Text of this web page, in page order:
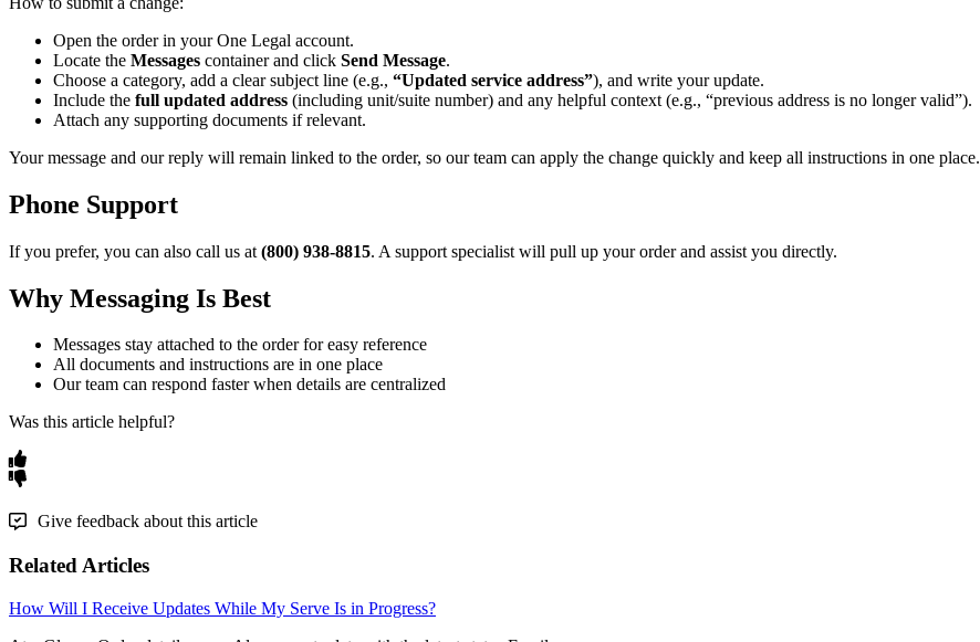
Open the order in your One Legal account.
Locate the Messages container and click Send Message.
Choose a category, add a clear subject line (e.g., “Updated service address”), and write your update.
Include the full updated address (including unit/suite number) and any helpful context (e.g., “previous address is no longer valid”).
Attach any supporting documents if relevant.
Your message and our reply will remain linked to the order, so our team can apply the change quickly and keep all instructions in one place.
Phone Support
If you prefer, you can also call us at (800) 938-8815. A support specialist will pull up your order and assist you directly.
Why Messaging Is Best
Messages stay attached to the order for easy reference
All documents and instructions are in one place
Our team can respond faster when details are centralized
Was this article helpful?
Give feedback about this article
Related Articles
How Will I Receive Updates While My Serve Is in Progress?